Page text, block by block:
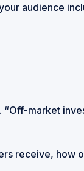
audience
market
receive,